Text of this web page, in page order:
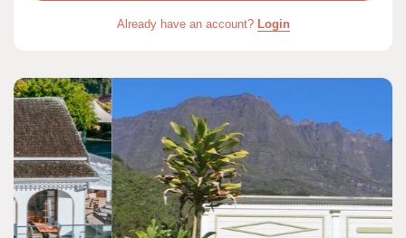
Already have an account? Login